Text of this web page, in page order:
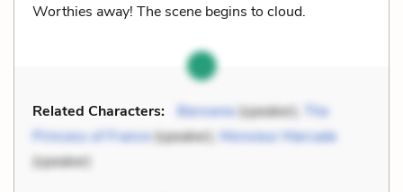
Worthies away! The scene begins to cloud.
Related Characters: Berowne(speaker),
The
Princess of France(speaker), Monsieur Marcade
(speaker)